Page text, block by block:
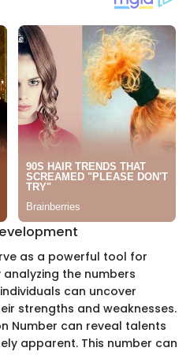
as a powerful tool for
the numbers
can uncover
strengths and weaknesses.
Number can reveal talents
apparent. This number can